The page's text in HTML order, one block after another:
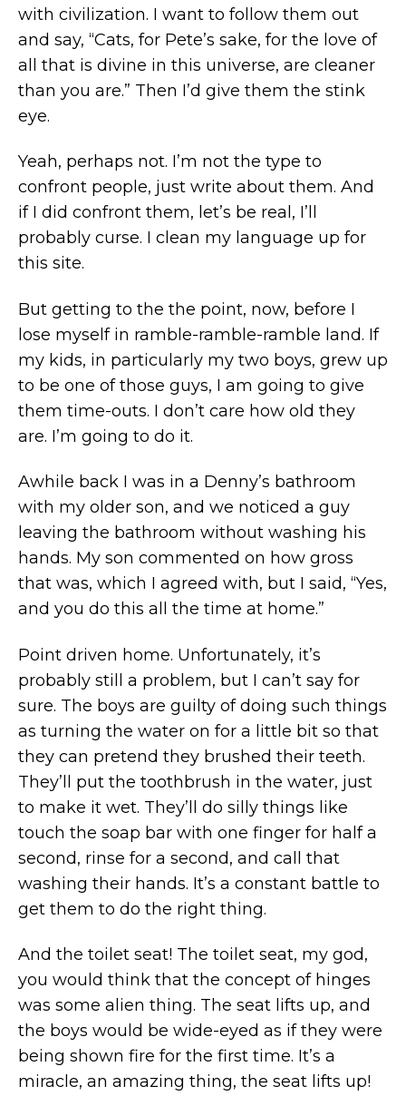
with civilization. I want to follow them out
and say, “Cats, for Pete’s sake, for the love of
all that is divine in this universe, are cleaner
than you are.” Then I’d give them the stink
eye.
Yeah, perhaps not. I’m not the type to
confront people, just write about them. And
if I did confront them, let’s be real, I’ll
probably curse. I clean my language up for
this site.
But getting to the the point, now, before I
lose myself in ramble-ramble-ramble land. If
my kids, in particularly my two boys, grew up
to be one of those guys, I am going to give
them time-outs. I don’t care how old they
are. I’m going to do it.
Awhile back I was in a Denny’s bathroom
with my older son, and we noticed a guy
leaving the bathroom without washing his
hands. My son commented on how gross
that was, which I agreed with, but I said, “Yes,
and you do this all the time at home.”
Point driven home. Unfortunately, it’s
probably still a problem, but I can’t say for
sure. The boys are guilty of doing such things
as turning the water on for a little bit so that
they can pretend they brushed their teeth.
They’ll put the toothbrush in the water, just
to make it wet. They’ll do silly things like
touch the soap bar with one finger for half a
second, rinse for a second, and call that
washing their hands. It’s a constant battle to
get them to do the right thing.
And the toilet seat! The toilet seat, my god,
you would think that the concept of hinges
was some alien thing. The seat lifts up, and
the boys would be wide-eyed as if they were
being shown fire for the first time. It’s a
miracle, an amazing thing, the seat lifts up!